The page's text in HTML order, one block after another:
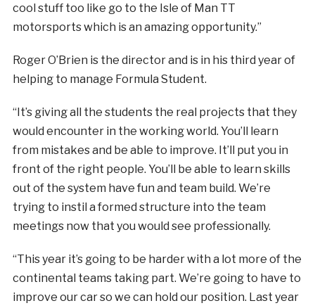
cool stuff too like go to the Isle of Man TT
motorsports which is an amazing opportunity.”
Roger O’Brien is the director and is in his third year of
helping to manage Formula Student.
“It’s giving all the students the real projects that they
would encounter in the working world. You’ll learn
from mistakes and be able to improve. It’ll put you in
front of the right people. You’ll be able to learn skills
out of the system have fun and team build. We’re
trying to instil a formed structure into the team
meetings now that you would see professionally.
“This year it’s going to be harder with a lot more of the
continental teams taking part. We’re going to have to
improve our car so we can hold our position. Last year